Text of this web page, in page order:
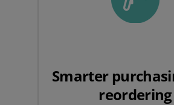
Smarter
reordering